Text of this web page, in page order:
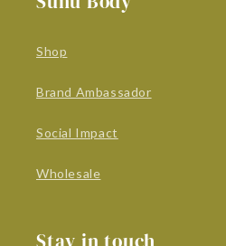
Shop
Brand Ambassador
Social Impact
Wholesale